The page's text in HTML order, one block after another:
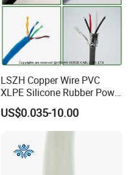
LSZH Copper Wire PVC
XLPE Silicone Rubber Power
Signal Control Spiral
Shielded CAT6 Flexible
PTFE Auto Robot Electrical
Wire Cable
US$0.035-10.00